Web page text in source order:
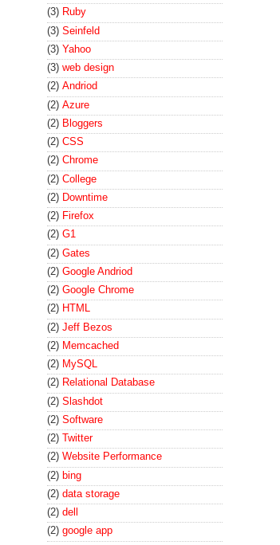
(3) Ruby
(3) Seinfeld
(3) Yahoo
(3) web design
(2) Andriod
(2) Azure
(2) Bloggers
(2) CSS
(2) Chrome
(2) College
(2) Downtime
(2) Firefox
(2) G1
(2) Gates
(2) Google Andriod
(2) Google Chrome
(2) HTML
(2) Jeff Bezos
(2) Memcached
(2) MySQL
(2) Relational Database
(2) Slashdot
(2) Software
(2) Twitter
(2) Website Performance
(2) bing
(2) data storage
(2) dell
(2) google app